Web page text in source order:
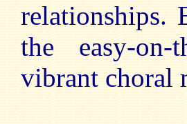
relationships.
the easy-
vibrant choral